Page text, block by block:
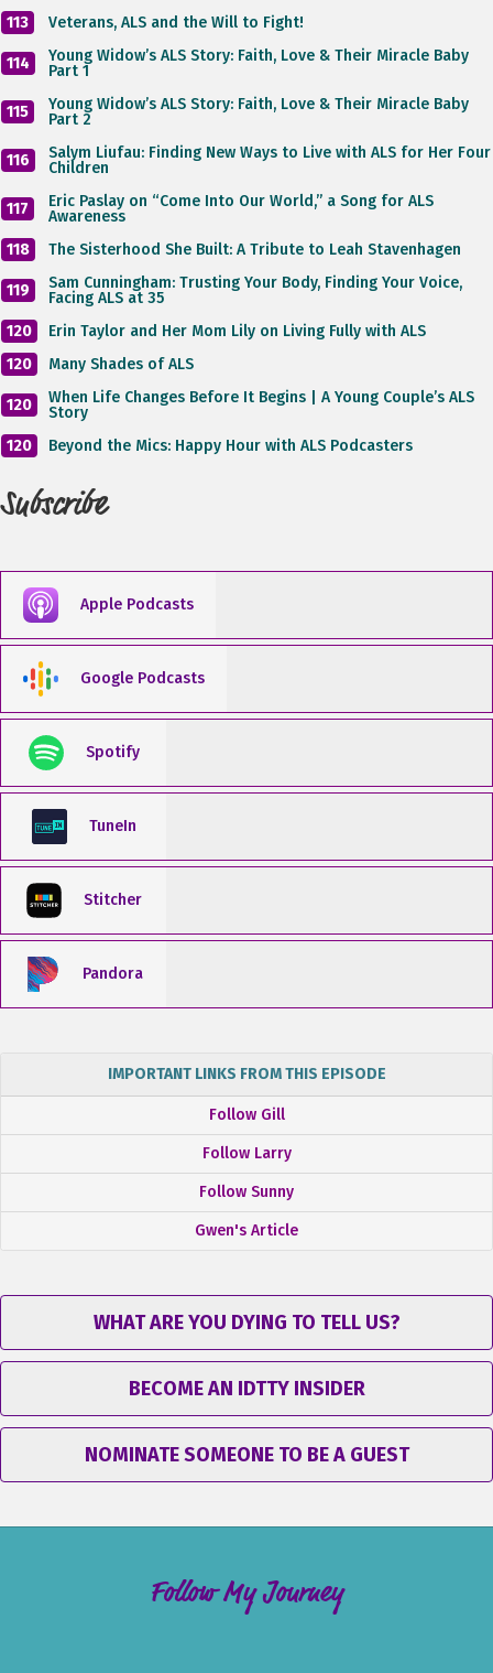
113
Veterans, ALS and the Will to Fight!
114
Young Widow’s ALS Story: Faith, Love & Their Miracle Baby
Part 1
115
Young Widow’s ALS Story: Faith, Love & Their Miracle Baby
Part 2
116
Salym Liufau: Finding New Ways to Live with ALS for Her Four
Children
117
Eric Paslay on “Come Into Our World,” a Song for ALS
Awareness
118
The Sisterhood She Built: A Tribute to Leah Stavenhagen
119
Sam Cunningham: Trusting Your Body, Finding Your Voice,
Facing ALS at 35
120
Erin Taylor and Her Mom Lily on Living Fully with ALS
120
Many Shades of ALS
120
When Life Changes Before It Begins | A Young Couple’s ALS
Story
120
Beyond the Mics: Happy Hour with ALS Podcasters
Subscribe
Apple Podcasts
Google Podcasts
Spotify
TuneIn
Stitcher
Pandora
IMPORTANT LINKS FROM THIS EPISODE
Follow Gill
Follow Larry
Follow Sunny
Gwen's Article
WHAT ARE YOU DYING TO TELL US?
BECOME AN IDTTY INSIDER
NOMINATE SOMEONE TO BE A GUEST
Follow My Journey